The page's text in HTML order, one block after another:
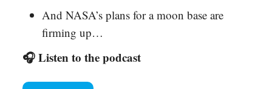
And NASA’s plans for a moon base are
firming up…
🎧 Listen to the podcast